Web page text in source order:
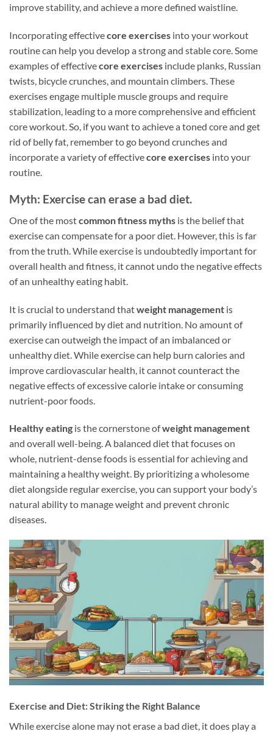
improve stability, and achieve a more defined waistline.
Incorporating effectivecore exercises into your workout
routine can help you develop a strong and stable core. Some
examples of effectivecore exercises include planks, Russian
twists, bicycle crunches, and mountain climbers. These
exercises engage multiple muscle groups and require
stabilization, leading to a more comprehensive and efficient
core workout. So, if you want to achieve a toned core and get
rid of belly fat, remember to go beyond crunches and
incorporate a variety of effectivecore exercises into your
routine.
Myth: Exercise can erase a bad diet.
One of the mostcommon fitness myths is the belief that
exercise can compensate for a poor diet. However, this is far
from the truth. While exercise is undoubtedly important for
overall health and fitness, it cannot undo the negative effects
of an unhealthy eating habit.
It is crucial to understand thatweight management is
primarily influenced by diet and nutrition. No amount of
exercise can outweigh the impact of an imbalanced or
unhealthy diet. While exercise can help burn calories and
improve cardiovascular health, it cannot counteract the
negative effects of excessive calorie intake or consuming
nutrient-poor foods.
Healthy eating is the cornerstone ofweight management
and overall well-being. A balanced diet that focuses on
whole, nutrient-dense foods is essential for achieving and
maintaining a healthy weight. By prioritizing a wholesome
diet alongside regular exercise, you can support your body’s
natural ability to manage weight and prevent chronic
diseases.
Exercise and Diet: Striking the Right Balance
While exercise alone may not erase a bad diet, it does play a